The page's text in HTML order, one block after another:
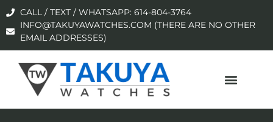
CALL / TEXT / WHATSAPP: 614-804-3764
INFO@TAKUYAWATCHES.COM (THERE ARE NO OTHER
EMAIL ADDRESSES)